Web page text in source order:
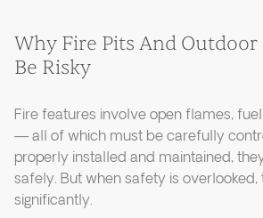
Why Fire Pits And Outdoor
Be Risky
Fire features involve open flames,
— all of which must be carefully
properly installed and maintained,
safely. But when safety is overlooked,
significantly.